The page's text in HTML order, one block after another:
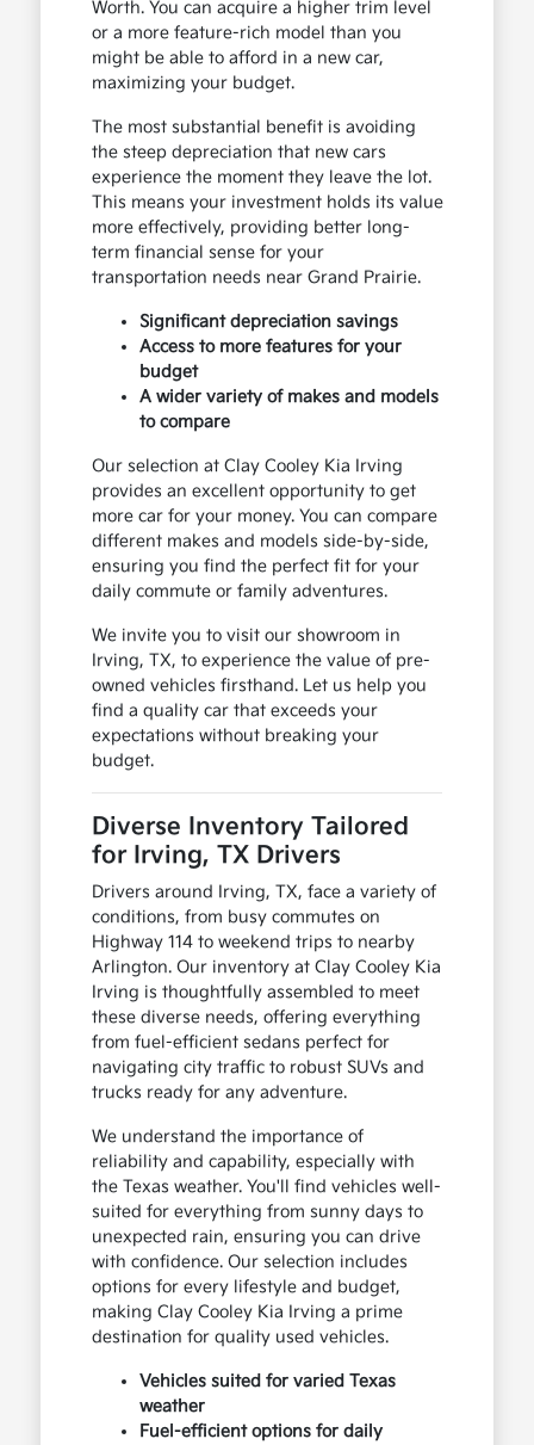
Worth. You can acquire a higher trim level
or a more feature-rich model than you
might be able to afford in a new car,
maximizing your budget.
The most substantial benefit is avoiding
the steep depreciation that new cars
experience the moment they leave the lot.
This means your investment holds its value
more effectively, providing better long-
term financial sense for your
transportation needs near Grand Prairie.
Significant depreciation savings
Access to more features for your
budget
A wider variety of makes and models
to compare
Our selection at Clay Cooley Kia Irving
provides an excellent opportunity to get
more car for your money. You can compare
different makes and models side-by-side,
ensuring you find the perfect fit for your
daily commute or family adventures.
We invite you to visit our showroom in
Irving, TX, to experience the value of pre-
owned vehicles firsthand. Let us help you
find a quality car that exceeds your
expectations without breaking your
budget.
Diverse Inventory Tailored
for Irving, TX Drivers
Drivers around Irving, TX, face a variety of
conditions, from busy commutes on
Highway 114 to weekend trips to nearby
Arlington. Our inventory at Clay Cooley Kia
Irving is thoughtfully assembled to meet
these diverse needs, offering everything
from fuel-efficient sedans perfect for
navigating city traffic to robust SUVs and
trucks ready for any adventure.
We understand the importance of
reliability and capability, especially with
the Texas weather. You'll find vehicles well-
suited for everything from sunny days to
unexpected rain, ensuring you can drive
with confidence. Our selection includes
options for every lifestyle and budget,
making Clay Cooley Kia Irving a prime
destination for quality used vehicles.
Vehicles suited for varied Texas
weather
Fuel-efficient options for daily